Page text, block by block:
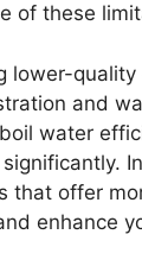
of these
lower-
and
water
that offer
enhance